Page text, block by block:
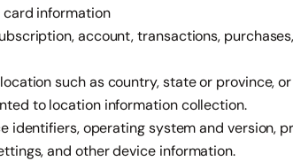
information
account, transactions,
such as country, state or province,
to location information collection.
identifiers, operating system and version,
and other device information.